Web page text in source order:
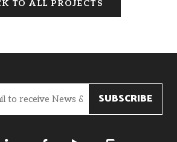
TO ALL PROJECTS